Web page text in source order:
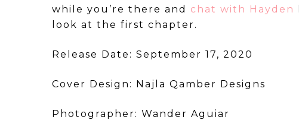
while you’re there and chat with Hayden
look at the first chapter.
Release Date: September 17, 2020
Cover Design: Najla Qamber Designs
Photographer: Wander Aguiar